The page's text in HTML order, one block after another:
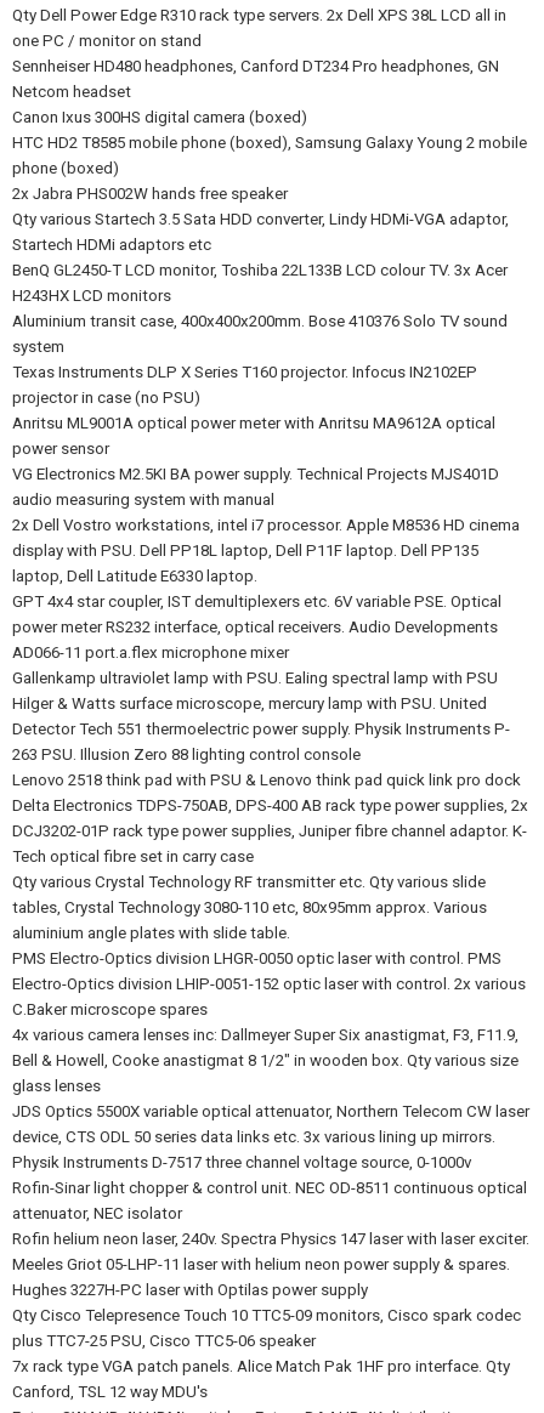
Qty Dell Power Edge R310 rack type servers. 2x Dell XPS 38L LCD all in
one PC / monitor on stand
Sennheiser HD480 headphones, Canford DT234 Pro headphones, GN
Netcom headset
Canon Ixus 300HS digital camera (boxed)
HTC HD2 T8585 mobile phone (boxed), Samsung Galaxy Young 2 mobile
phone (boxed)
2x Jabra PHS002W hands free speaker
Qty various Startech 3.5 Sata HDD converter, Lindy HDMi-VGA adaptor,
Startech HDMi adaptors etc
BenQ GL2450-T LCD monitor, Toshiba 22L133B LCD colour TV. 3x Acer
H243HX LCD monitors
Aluminium transit case, 400x400x200mm. Bose 410376 Solo TV sound
system
Texas Instruments DLP X Series T160 projector. Infocus IN2102EP
projector in case (no PSU)
Anritsu ML9001A optical power meter with Anritsu MA9612A optical
power sensor
VG Electronics M2.5KI BA power supply. Technical Projects MJS401D
audio measuring system with manual
2x Dell Vostro workstations, intel i7 processor. Apple M8536 HD cinema
display with PSU. Dell PP18L laptop, Dell P11F laptop. Dell PP135
laptop, Dell Latitude E6330 laptop.
GPT 4x4 star coupler, IST demultiplexers etc. 6V variable PSE. Optical
power meter RS232 interface, optical receivers. Audio Developments
AD066-11 port.a.flex microphone mixer
Gallenkamp ultraviolet lamp with PSU. Ealing spectral lamp with PSU
Hilger & Watts surface microscope, mercury lamp with PSU. United
Detector Tech 551 thermoelectric power supply. Physik Instruments P-
263 PSU. Illusion Zero 88 lighting control console
Lenovo 2518 think pad with PSU & Lenovo think pad quick link pro dock
Delta Electronics TDPS-750AB, DPS-400 AB rack type power supplies, 2x
DCJ3202-01P rack type power supplies, Juniper fibre channel adaptor. K-
Tech optical fibre set in carry case
Qty various Crystal Technology RF transmitter etc. Qty various slide
tables, Crystal Technology 3080-110 etc, 80x95mm approx. Various
aluminium angle plates with slide table.
PMS Electro-Optics division LHGR-0050 optic laser with control. PMS
Electro-Optics division LHIP-0051-152 optic laser with control. 2x various
C.Baker microscope spares
4x various camera lenses inc: Dallmeyer Super Six anastigmat, F3, F11.9,
Bell & Howell, Cooke anastigmat 8 1/2" in wooden box. Qty various size
glass lenses
JDS Optics 5500X variable optical attenuator, Northern Telecom CW laser
device, CTS ODL 50 series data links etc. 3x various lining up mirrors.
Physik Instruments D-7517 three channel voltage source, 0-1000v
Rofin-Sinar light chopper & control unit. NEC OD-8511 continuous optical
attenuator, NEC isolator
Rofin helium neon laser, 240v. Spectra Physics 147 laser with laser exciter.
Meeles Griot 05-LHP-11 laser with helium neon power supply & spares.
Hughes 3227H-PC laser with Optilas power supply
Qty Cisco Telepresence Touch 10 TTC5-09 monitors, Cisco spark codec
plus TTC7-25 PSU, Cisco TTC5-06 speaker
7x rack type VGA patch panels. Alice Match Pak 1HF pro interface. Qty
Canford, TSL 12 way MDU's